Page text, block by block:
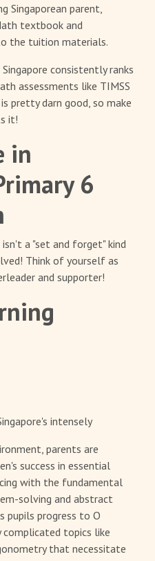
Singaporean parent,
textbook and
the tuition materials.
consistently ranks
assessments like TIMSS
pretty darn good, so make
it!
in
6
a "set and forget" kind
Think of yourself as
and supporter!
intensely
parents are
success in essential
with the fundamental
solving and abstract
pupils progress to O
complicated topics like
that necessitate